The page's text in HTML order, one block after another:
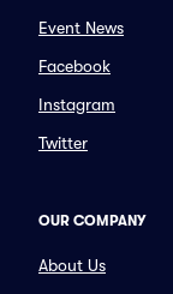
Event News
Facebook
Instagram
Twitter
OUR COMPANY
About Us